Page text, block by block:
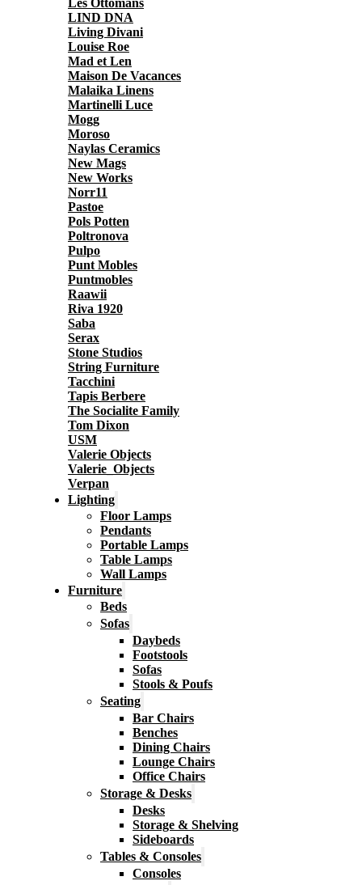
Les Ottomans
LIND DNA
Living Divani
Louise Roe
Mad et Len
Maison De Vacances
Malaika Linens
Martinelli Luce
Mogg
Moroso
Naylas Ceramics
New Mags
New Works
Norr11
Pastoe
Pols Potten
Poltronova
Pulpo
Punt Mobles
Puntmobles
Raawii
Riva 1920
Saba
Serax
Stone Studios
String Furniture
Tacchini
Tapis Berbere
The Socialite Family
Tom Dixon
USM
Valerie Objects
Valerie_Objects
Verpan
Lighting
Floor Lamps
Pendants
Portable Lamps
Table Lamps
Wall Lamps
Furniture
Beds
Sofas
Daybeds
Footstools
Sofas
Stools & Poufs
Seating
Bar Chairs
Benches
Dining Chairs
Lounge Chairs
Office Chairs
Storage & Desks
Desks
Storage & Shelving
Sideboards
Tables & Consoles
Consoles